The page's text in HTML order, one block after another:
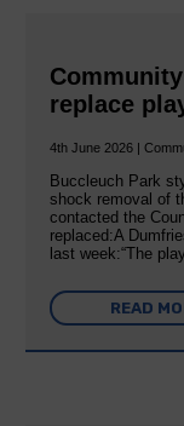
replace
4th June 2026 |
Buccleuch Park
shock removal of
contacted the
replaced:A
last week:“The
READ